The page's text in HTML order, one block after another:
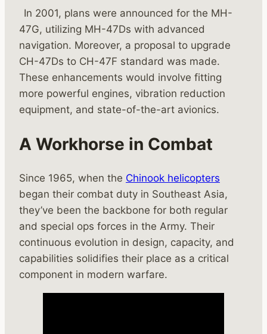
In 2001, plans were announced for the MH-
47G, utilizing MH-47Ds with advanced
navigation. Moreover, a proposal to upgrade
CH-47Ds to CH-47F standard was made.
These enhancements would involve fitting
more powerful engines, vibration reduction
equipment, and state-of-the-art avionics.
A Workhorse in Combat
Since 1965, when the Chinook helicopters
began their combat duty in Southeast Asia,
they’ve been the backbone for both regular
and special ops forces in the Army. Their
continuous evolution in design, capacity, and
capabilities solidifies their place as a critical
component in modern warfare.